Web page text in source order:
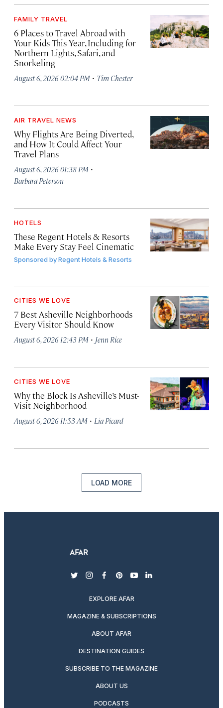
FAMILY TRAVEL
6 Places to Travel Abroad with
Your Kids This Year, Including for
Northern Lights, Safari, and
Snorkeling
August 6, 2026 02:04 PM · Tim Chester
AIR TRAVEL NEWS
Why Flights Are Being Diverted,
and How It Could Affect Your
Travel Plans
August 6, 2026 01:38 PM ·
Barbara Peterson
HOTELS
These Regent Hotels & Resorts
Make Every Stay Feel Cinematic
Sponsored byRegent Hotels & Resorts
CITIES WE LOVE
7 Best Asheville Neighborhoods
Every Visitor Should Know
August 6, 2026 12:43 PM · Jenn Rice
CITIES WE LOVE
Why the Block Is Asheville’s Must-
Visit Neighborhood
August 6, 2026 11:53 AM · Lia Picard
LOAD MORE
twitterinstagram
facebook
pinterest
youtubelinkedin
EXPLORE AFAR
MAGAZINE & SUBSCRIPTIONS
ABOUT AFAR
DESTINATION GUIDES
SUBSCRIBE TO THE MAGAZINE
ABOUT US
PODCASTS